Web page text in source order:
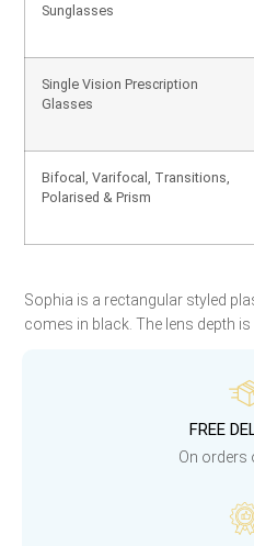
Sunglasses
Single Vision Prescription
Glasses
Bifocal, Varifocal, Transitions,
Polarised & Prism
Sophia is a rectangular styled
comes in black. The lens depth
FREE
On orders